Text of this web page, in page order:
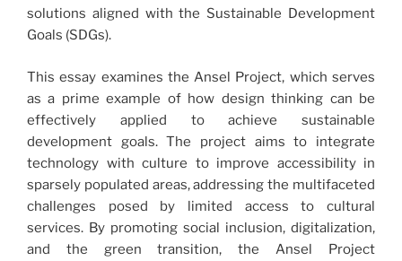
solutions aligned with the Sustainable Development
Goals (SDGs).
This essay examines the Ansel Project, which serves
as a prime example of how design thinking can be
effectively applied to achieve sustainable
development goals. The project aims to integrate
technology with culture to improve accessibility in
sparsely populated areas, addressing the multifaceted
challenges posed by limited access to cultural
services. By promoting social inclusion, digitalization,
and the green transition, the Ansel Project